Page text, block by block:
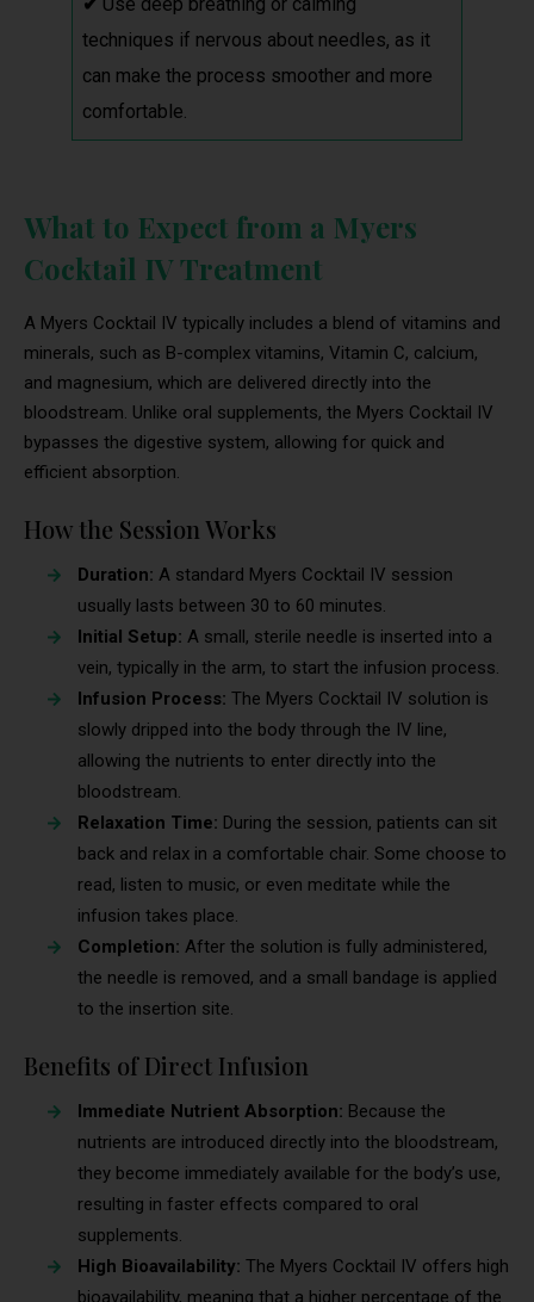
techniques if nervous about needles, as it
can make the process smoother and more
comfortable.
What to Expect from a Myers
Cocktail IV Treatment
A Myers Cocktail IV typically includes a blend of vitamins and
minerals, such as B-complex vitamins, Vitamin C, calcium,
and magnesium, which are delivered directly into the
bloodstream. Unlike oral supplements, the Myers Cocktail IV
bypasses the digestive system, allowing for quick and
efficient absorption.
How the Session Works
Duration: A standard Myers Cocktail IV session
usually lasts between 30 to 60 minutes.
Initial Setup: A small, sterile needle is inserted into a
vein, typically in the arm, to start the infusion process.
Infusion Process: The Myers Cocktail IV solution is
slowly dripped into the body through the IV line,
allowing the nutrients to enter directly into the
bloodstream.
Relaxation Time: During the session, patients can sit
back and relax in a comfortable chair. Some choose to
read, listen to music, or even meditate while the
infusion takes place.
Completion: After the solution is fully administered,
the needle is removed, and a small bandage is applied
to the insertion site.
Benefits of Direct Infusion
Immediate Nutrient Absorption: Because the
nutrients are introduced directly into the bloodstream,
they become immediately available for the body’s use,
resulting in faster effects compared to oral
supplements.
High Bioavailability: The Myers Cocktail IV offers high
bioavailability, meaning that a higher percentage of the